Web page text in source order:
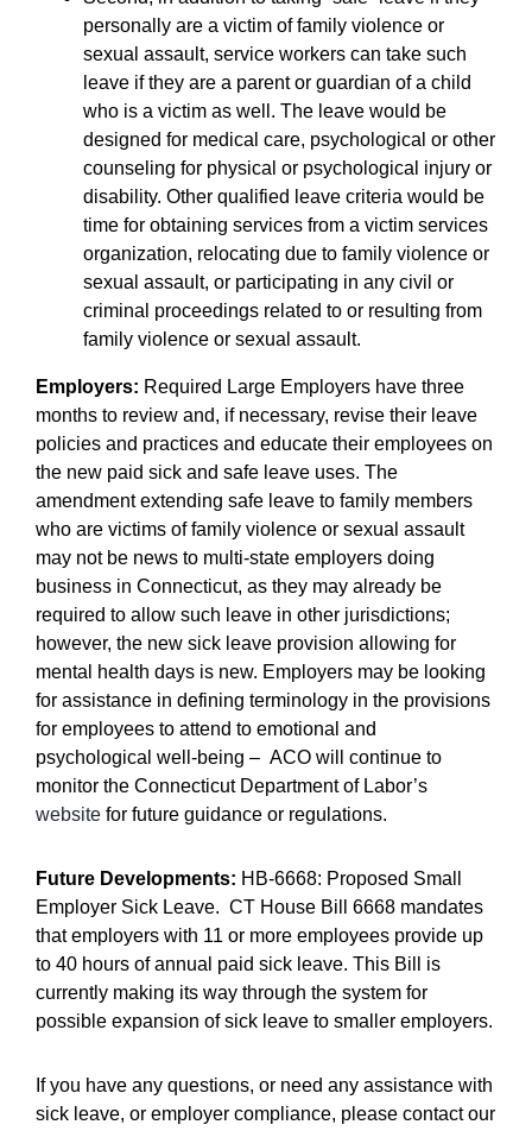
personally are a victim of family violence or
sexual assault, service workers can take such
leave if they are a parent or guardian of a child
who is a victim as well. The leave would be
designed for medical care, psychological or other
counseling for physical or psychological injury or
disability. Other qualified leave criteria would be
time for obtaining services from a victim services
organization, relocating due to family violence or
sexual assault, or participating in any civil or
criminal proceedings related to or resulting from
family violence or sexual assault.
Employers: Required Large Employers have three
months to review and, if necessary, revise their leave
policies and practices and educate their employees on
the new paid sick and safe leave uses. The
amendment extending safe leave to family members
who are victims of family violence or sexual assault
may not be news to multi-state employers doing
business in Connecticut, as they may already be
required to allow such leave in other jurisdictions;
however, the new sick leave provision allowing for
mental health days is new. Employers may be looking
for assistance in defining terminology in the provisions
for employees to attend to emotional and
psychological well-being – ACO will continue to
monitor the Connecticut Department of Labor’s
website for future guidance or regulations.
Future Developments: HB-6668: Proposed Small
Employer Sick Leave. CT House Bill 6668 mandates
that employers with 11 or more employees provide up
to 40 hours of annual paid sick leave. This Bill is
currently making its way through the system for
possible expansion of sick leave to smaller employers.
If you have any questions, or need any assistance with
sick leave, or employer compliance, please contact our